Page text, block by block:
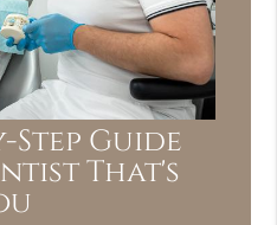
Step Guide
That's